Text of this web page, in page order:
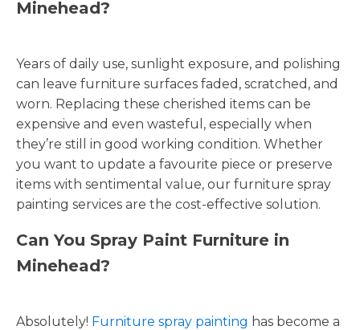
Minehead?
Years of daily use, sunlight exposure, and polishing
can leave furniture surfaces faded, scratched, and
worn. Replacing these cherished items can be
expensive and even wasteful, especially when
they’re still in good working condition. Whether
you want to update a favourite piece or preserve
items with sentimental value, our furniture spray
painting services are the cost-effective solution.
Can You Spray Paint Furniture in
Minehead?
Absolutely! Furniture spray painting has become a